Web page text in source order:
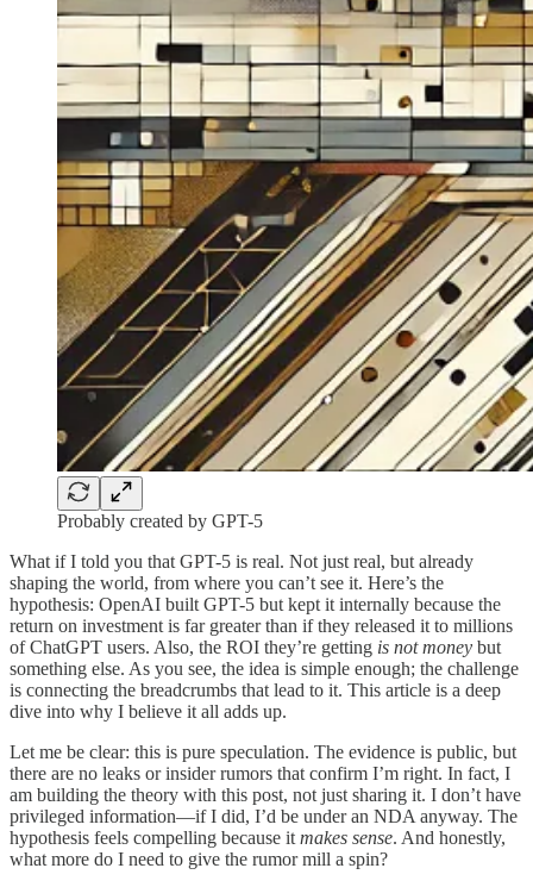
Probably created by GPT-5
What if I told you that GPT-5 is real. Not just real, but already
shaping the world, from where you can’t see it. Here’s the
hypothesis: OpenAI built GPT-5 but kept it internally because the
return on investment is far greater than if they released it to millions
of ChatGPT users. Also, the ROI they’re getting is not money but
something else. As you see, the idea is simple enough; the challenge
is connecting the breadcrumbs that lead to it. This article is a deep
dive into why I believe it all adds up.
Let me be clear: this is pure speculation. The evidence is public, but
there are no leaks or insider rumors that confirm I’m right. In fact, I
am building the theory with this post, not just sharing it. I don’t have
privileged information—if I did, I’d be under an NDA anyway. The
hypothesis feels compelling because it makes sense. And honestly,
what more do I need to give the rumor mill a spin?